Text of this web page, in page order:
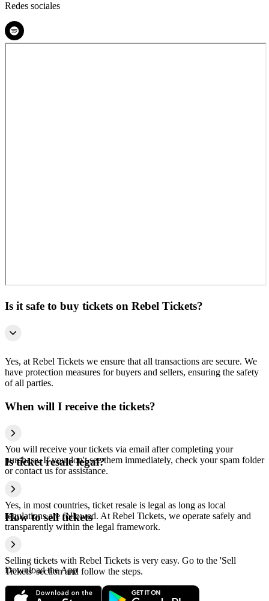
Redes sociales
Is it safe to buy tickets on Rebel Tickets?
Yes, at Rebel Tickets we ensure that all transactions are secure. We
have protection measures for buyers and sellers, ensuring the safety
of all parties.
When will I receive the tickets?
You will receive your tickets via email after completing your
purchase. If you don't see them immediately, check your spam folder
or contact us for assistance.
Is ticket resale legal?
Yes, in most countries, ticket resale is legal as long as local
regulations are followed. At Rebel Tickets, we operate safely and
transparently within the legal framework.
How to sell tickets
Selling tickets with Rebel Tickets is very easy. Go to the 'Sell
Tickets' section and follow the steps.
Download the App